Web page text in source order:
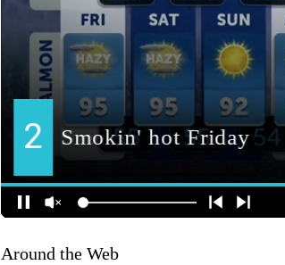
Around the Web